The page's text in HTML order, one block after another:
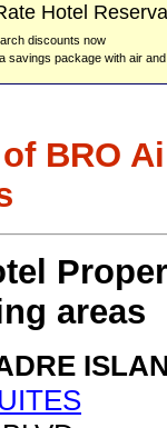
Hotel
discounts now
savings package with air
BRO
areas